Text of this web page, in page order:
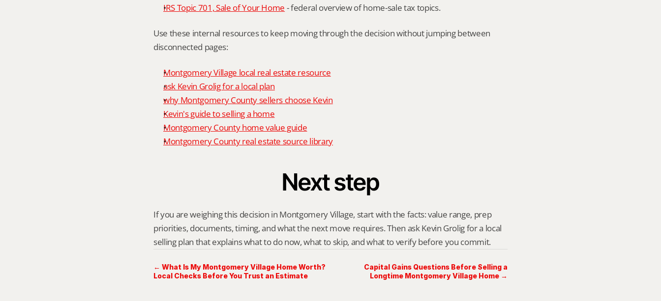
IRS Topic 701, Sale of Your Home - federal overview of home-sale tax topics.
Use these internal resources to keep moving through the decision without jumping between
disconnected pages:
Montgomery Village local real estate resource
ask Kevin Grolig for a local plan
why Montgomery County sellers choose Kevin
Kevin's guide to selling a home
Montgomery County home value guide
Montgomery County real estate source library
Next step
If you are weighing this decision in Montgomery Village, start with the facts: value range, prep
priorities, documents, timing, and what the next move requires. Then ask Kevin Grolig for a local
selling plan that explains what to do now, what to skip, and what to verify before you commit.
← What Is My Montgomery Village Home Worth?
Local Checks Before You Trust an Estimate
Capital Gains Questions Before Selling a
Longtime Montgomery Village Home →